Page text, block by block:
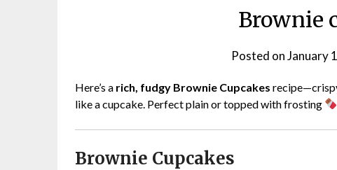
Brownie
Posted onJanuary
Here’s a rich, fudgy Brownie Cupcakes
like a cupcake. Perfect plain or topped with frosting
Brownie Cupcakes